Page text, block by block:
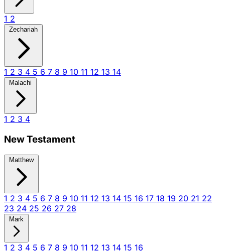
1 2
Zechariah
1 2 3 4 5 6 7 8 9 10 11 12 13 14
Malachi
1 2 3 4
New Testament
Matthew
1 2 3 4 5 6 7 8 9 10 11 12 13 14 15 16 17 18 19 20 21 22
23 24 25 26 27 28
Mark
1 2 3 4 5 6 7 8 9 10 11 12 13 14 15 16